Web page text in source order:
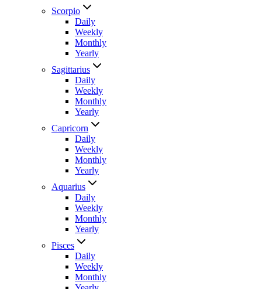
Scorpio
Daily
Weekly
Monthly
Yearly
Sagittarius
Daily
Weekly
Monthly
Yearly
Capricorn
Daily
Weekly
Monthly
Yearly
Aquarius
Daily
Weekly
Monthly
Yearly
Pisces
Daily
Weekly
Monthly